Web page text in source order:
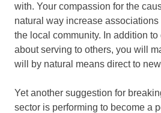
with. Your compassion for the
natural way increase
the local community. In addition
about serving to others, you will
will by natural means direct to
Yet another suggestion for
sector is performing to become a